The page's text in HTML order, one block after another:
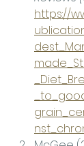
https://